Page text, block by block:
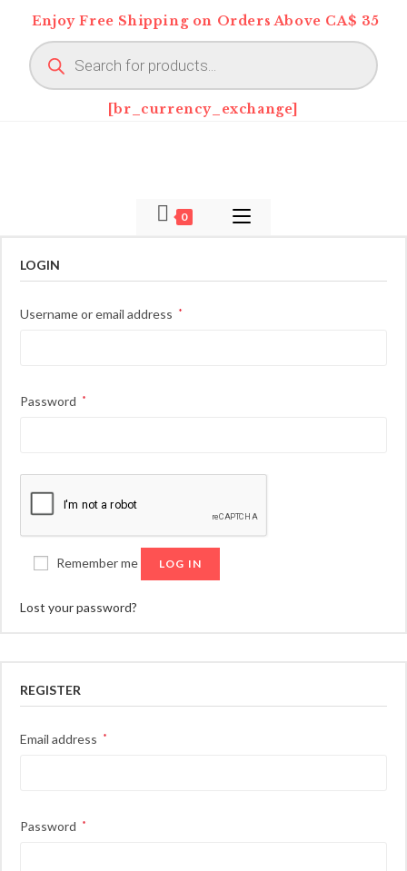
content
Enjoy Free Shipping on Orders Above CA$ 35
Products
search
[br_currency_exchange]
0
LOGIN
Username or email address *
Password *
Remember me LOG IN
Lost your password?
REGISTER
Email address *
Password *